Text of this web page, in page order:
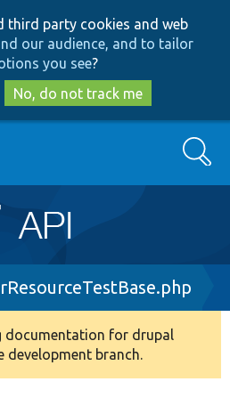
to
main
content
to
search
third party cookies and web
our audience, and to tailor
you see?
No, do not track me
Search
documentation for drupal
development branch.